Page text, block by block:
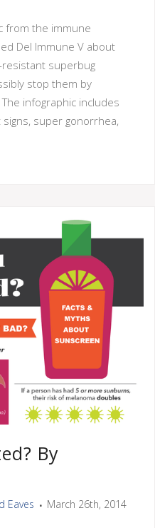
from the immune
Del Immune V about
superbug
stop them by
infographic includes
super gonorrhea,
By
Eaves March 26th, 2014